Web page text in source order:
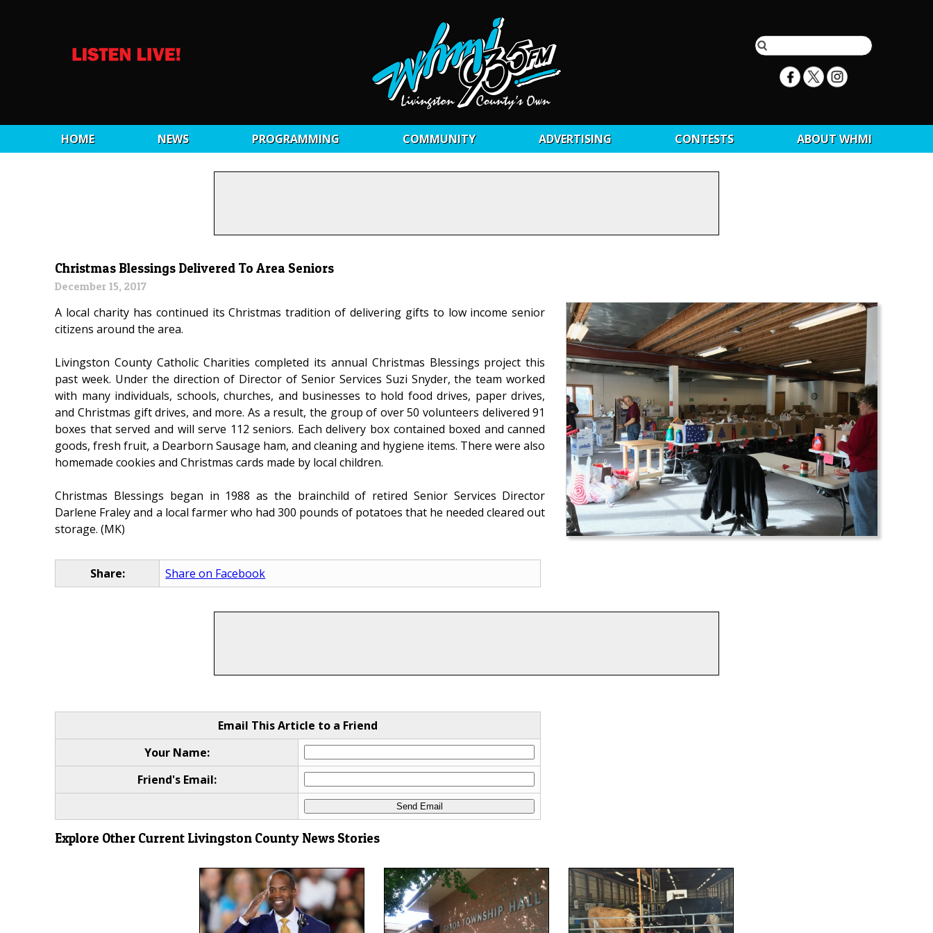
HOME NEWS PROGRAMMING COMMUNITY ADVERTISING CONTESTS ABOUT WHMI
Christmas Blessings Delivered To Area Seniors
December 15, 2017
A local charity has continued its Christmas tradition of delivering gifts to low income senior
citizens around the area.
Livingston County Catholic Charities completed its annual Christmas Blessings project this
past week. Under the direction of Director of Senior Services Suzi Snyder, the team worked
with many individuals, schools, churches, and businesses to hold food drives, paper drives,
and Christmas gift drives, and more. As a result, the group of over 50 volunteers delivered 91
boxes that served and will serve 112 seniors. Each delivery box contained boxed and canned
goods, fresh fruit, a Dearborn Sausage ham, and cleaning and hygiene items. There were also
homemade cookies and Christmas cards made by local children.
Christmas Blessings began in 1988 as the brainchild of retired Senior Services Director
Darlene Fraley and a local farmer who had 300 pounds of potatoes that he needed cleared out
storage. (MK)
Share: Share on Facebook
Email This Article to a Friend
Your Name:
Friend's Email:
Explore Other Current Livingston County News Stories